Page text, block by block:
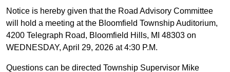
Notice is hereby given that the Road Advisory Committee
will hold a meeting at the Bloomfield Township Auditorium,
4200 Telegraph Road, Bloomfield Hills, MI 48303 on
WEDNESDAY, April 29, 2026 at 4:30 P.M.
Questions can be directed Township Supervisor Mike